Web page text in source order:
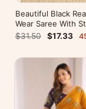
Beautiful Black
Wear Saree With
Blouse For Party
$31.50 $17.33